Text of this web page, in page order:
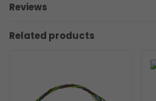
Reviews
Related products